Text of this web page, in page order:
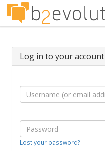
Log in to your account
Lost your password?